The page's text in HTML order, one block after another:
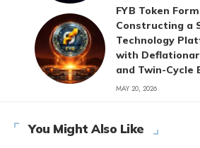
FYB Token
Constructing a
Technology
with
and Twin-Cycle
MAY 20, 2026
You Might Also Like